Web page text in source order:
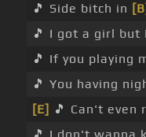
🎵 Side bitch in
🎵 I got a girl
🎵 If you playing
🎵 You having
[E] 🎵 Can't even